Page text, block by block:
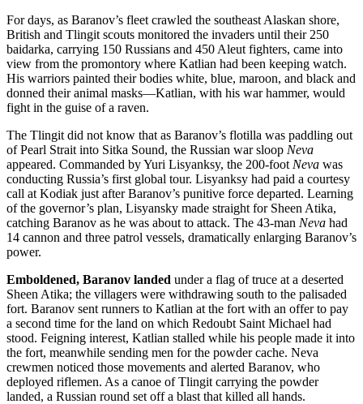
For days, as Baranov’s fleet crawled the southeast Alaskan shore,
British and Tlingit scouts monitored the invaders until their 250
baidarka, carrying 150 Russians and 450 Aleut fighters, came into
view from the promontory where Katlian had been keeping watch.
His warriors painted their bodies white, blue, maroon, and black and
donned their animal masks—Katlian, with his war hammer, would
fight in the guise of a raven.
The Tlingit did not know that as Baranov’s flotilla was paddling out
of Pearl Strait into Sitka Sound, the Russian war sloop Neva
appeared. Commanded by Yuri Lisyanksy, the 200-foot Neva was
conducting Russia’s first global tour. Lisyanksy had paid a courtesy
call at Kodiak just after Baranov’s punitive force departed. Learning
of the governor’s plan, Lisyansky made straight for Sheen Atika,
catching Baranov as he was about to attack. The 43-man Neva had
14 cannon and three patrol vessels, dramatically enlarging Baranov’s
power.
Emboldened, Baranov landed under a flag of truce at a deserted
Sheen Atika; the villagers were withdrawing south to the palisaded
fort. Baranov sent runners to Katlian at the fort with an offer to pay
a second time for the land on which Redoubt Saint Michael had
stood. Feigning interest, Katlian stalled while his people made it into
the fort, meanwhile sending men for the powder cache. Neva
crewmen noticed those movements and alerted Baranov, who
deployed riflemen. As a canoe of Tlingit carrying the powder
landed, a Russian round set off a blast that killed all hands.